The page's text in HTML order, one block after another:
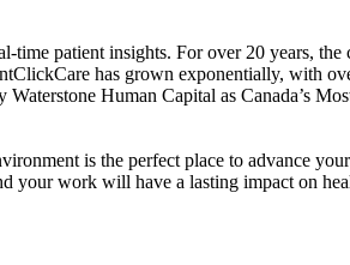
patient insights. For over 20 years, the
has grown exponentially, with
Human Capital as Canada’s
is the perfect place to advance
your work will have a lasting impact on